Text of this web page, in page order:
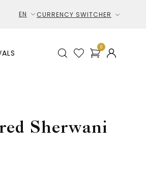
EN CURRENCY SWITCHER
0
Sherwani